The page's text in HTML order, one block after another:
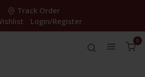
Track Order
Login/Register
0